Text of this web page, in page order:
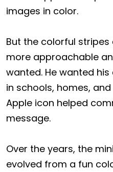
images in color.
But the colorful
more approachable
wanted. He wanted
in schools, homes,
Apple icon helped
message.
Over the years, the
evolved from a fun